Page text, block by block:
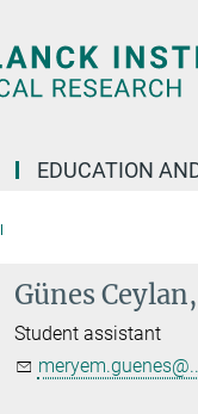
EDUCATION
Günes
Student assistant